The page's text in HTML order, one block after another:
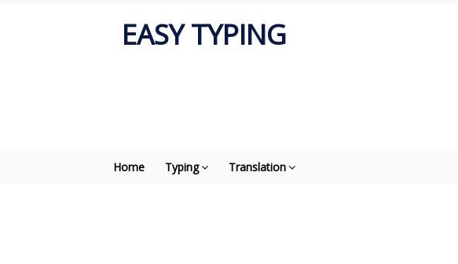
EASY TYPING
Home Typing Translation